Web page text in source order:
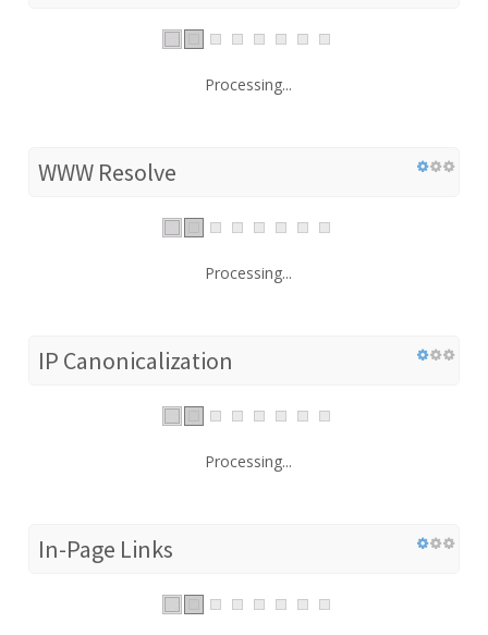
Processing...
WWW Resolve
Processing...
IP Canonicalization
Processing...
In-Page Links